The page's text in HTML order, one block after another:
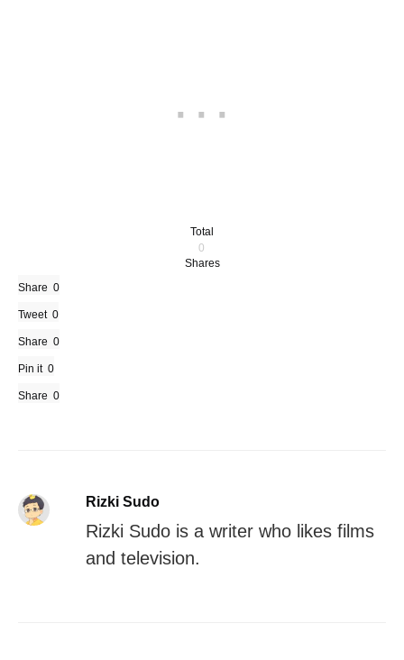
Total
0
Shares
Share 0
Tweet 0
Share 0
Pin it 0
Share 0
Rizki Sudo
Rizki Sudo is a writer who likes films
and television.